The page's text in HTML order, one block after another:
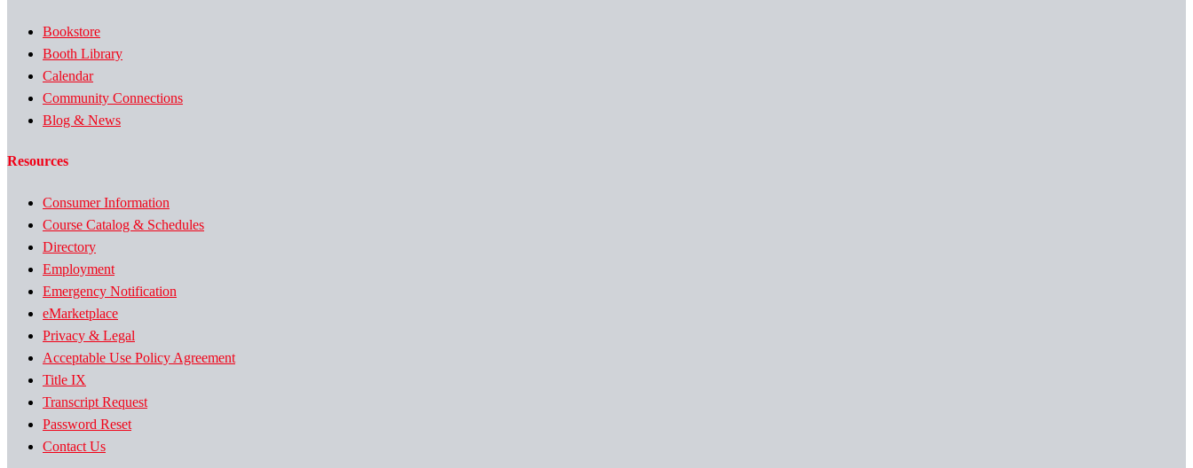
Bookstore
Booth Library
Calendar
Community Connections
Blog & News
Resources
Consumer Information
Course Catalog & Schedules
Directory
Employment
Emergency Notification
eMarketplace
Privacy & Legal
Acceptable Use Policy Agreement
Title IX
Transcript Request
Password Reset
Contact Us